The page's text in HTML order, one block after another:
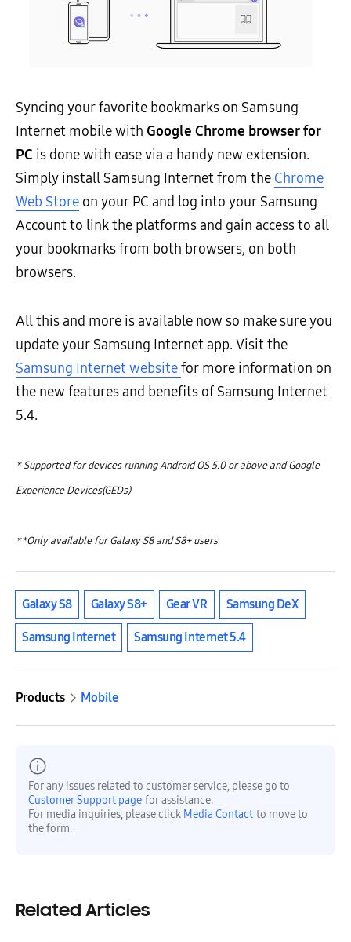
Syncing your favorite bookmarks on Samsung
Internet mobile with Google Chrome browser for
PC is done with ease via a handy new extension.
Simply install Samsung Internet from the Chrome
Web Store on your PC and log into your Samsung
Account to link the platforms and gain access to all
your bookmarks from both browsers, on both
browsers.
All this and more is available now so make sure you
update your Samsung Internet app. Visitthe
Samsung Internet websitefor more information on
the new features and benefits of Samsung Internet
5.4.
* Supported for devices running Android OS 5.0 or above and Google
Experience Devices(GEDs)
**Only available for Galaxy S8 and S8+ users
Galaxy S8 Galaxy S8+ Gear VR Samsung DeX
Samsung Internet Samsung Internet 5.4
Products Mobile
For any issues related to customer service, please go to
Customer Support page for assistance.
For media inquiries, please click Media Contact to move to
the form.
Related Articles